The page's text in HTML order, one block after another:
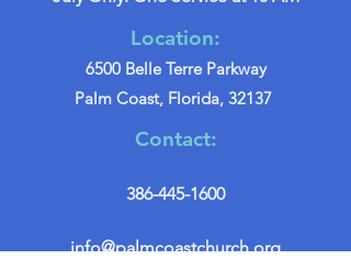
Location:
6500 Belle Terre Parkway
Palm Coast, Florida, 32137
Contact:
386-445-1600
info@palmcoastchurch.org